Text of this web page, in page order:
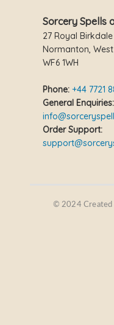
o
o
k
-
f
k
g
r
a
Sorcery Spells
27 Royal
Normanton,
WF6 1WH
Phone: +44 7721
General Enquiries:
Order Support:
© 2024 Created